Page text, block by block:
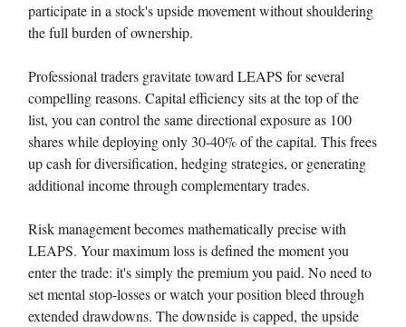
participate in a stock's upside movement without shouldering
the full burden of ownership.
Professional traders gravitate toward LEAPS for several
compelling reasons. Capital efficiency sits at the top of the
list, you can control the same directional exposure as 100
shares while deploying only 30-40% of the capital. This frees
up cash for diversification, hedging strategies, or generating
additional income through complementary trades.
Risk management becomes mathematically precise with
LEAPS. Your maximum loss is defined the moment you
enter the trade: it's simply the premium you paid. No need to
set mental stop-losses or watch your position bleed through
extended drawdowns. The downside is capped, the upside